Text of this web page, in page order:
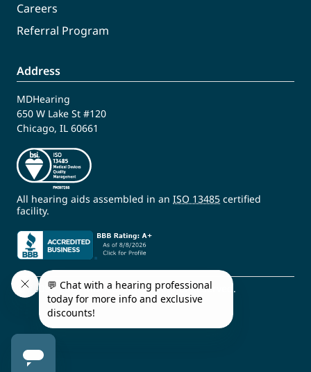
Careers
Referral Program
Address
MDHearing
650 W Lake St #120
Chicago, IL 60661
All hearing aids assembled in an ISO 13485 certified
facility.
© 2009 - 2026 MDHearing. All Rights Reserved.